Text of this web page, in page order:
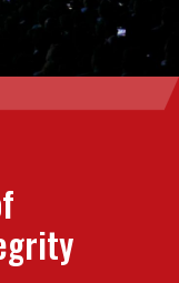
speaker
opinions